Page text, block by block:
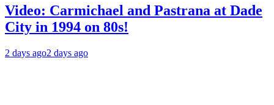
Video: Carmichael and Pastrana at Dade
City in 1994 on 80s!
2 days ago2 days ago